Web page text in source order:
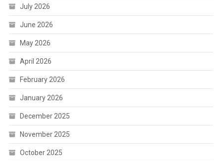
July 2026
June 2026
May 2026
April 2026
February 2026
January 2026
December 2025
November 2025
October 2025